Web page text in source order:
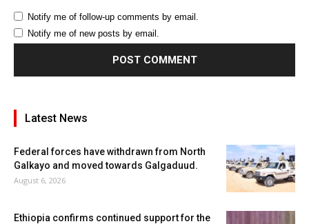
Notify me of follow-up comments by email.
Notify me of new posts by email.
Latest News
Federal forces have withdrawn from North
Galkayo and moved towards Galgaduud.
August 6, 2026
Ethiopia confirms continued support for the